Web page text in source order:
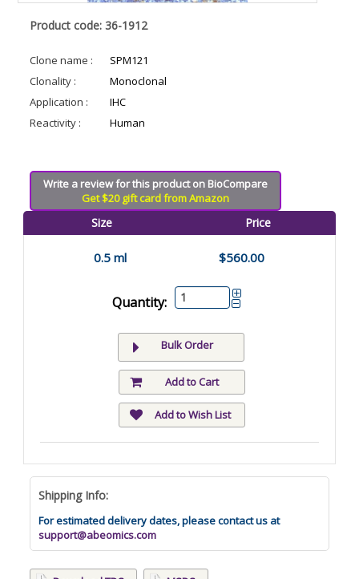
Product code: 36-1912
Clone name :
SPM121
Clonality :
Monoclonal
Application :
IHC
Reactivity :
Human
Write a review for this product on BioCompare
Get $20 gift card from Amazon
Size Price
0.5 ml $560.00
Quantity:
Bulk Order
Add to Cart
Add to Wish List
Shipping Info:
For estimated delivery dates, please contact us at
support@abeomics.com